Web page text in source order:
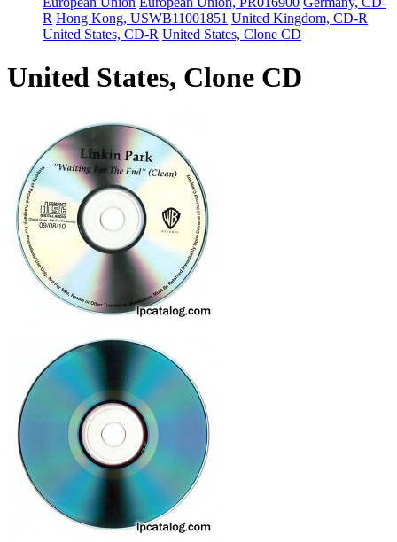
R Hong Kong, USWB11001851 United Kingdom, CD-R
United States, CD-R United States, Clone CD
United States, Clone CD